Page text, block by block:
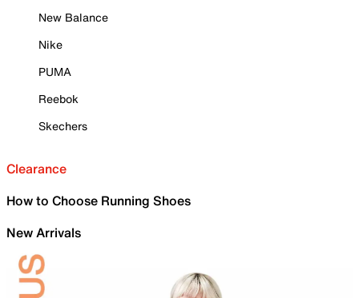
New Balance
Nike
PUMA
Reebok
Skechers
Clearance
How to Choose Running Shoes
New Arrivals